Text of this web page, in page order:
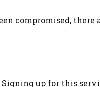
compromised, there
up for this